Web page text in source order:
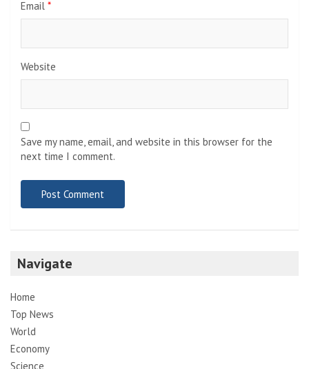
Email *
Website
Save my name, email, and website in this browser for the
next time I comment.
Navigate
Home
Top News
World
Economy
Science